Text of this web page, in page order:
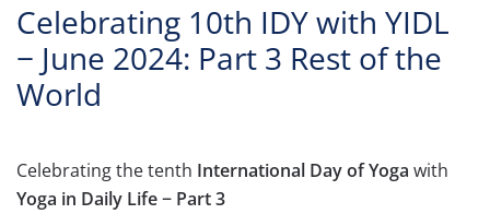
Celebrating 10th IDY with YIDL
− June 2024: Part 3 Rest of the
World
Celebrating the tenth International Day of Yoga with
Yoga in Daily Life − Part 3